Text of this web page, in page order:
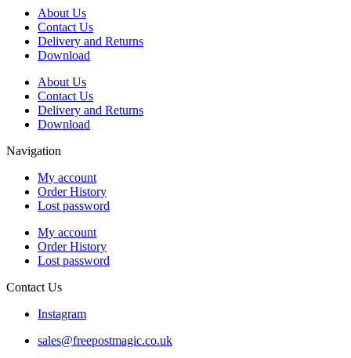
About Us
Contact Us
Delivery and Returns
Download
About Us
Contact Us
Delivery and Returns
Download
Navigation
My account
Order History
Lost password
My account
Order History
Lost password
Contact Us
Instagram
sales@freepostmagic.co.uk